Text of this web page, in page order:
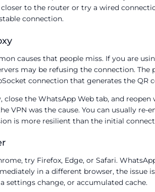
to the router or try a wired
connection.
causes that people miss. If you are
may be refusing the connection. The
connection that generates the QR
the WhatsApp Web tab, and reopen
VPN was the cause. You can usually re-
is more resilient than the initial
try Firefox, Edge, or Safari.
in a different browser, the issue
settings change, or accumulated cache.